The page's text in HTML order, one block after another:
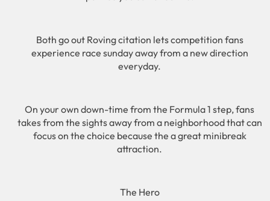
Both go out Roving citation lets competition fans
experience race sunday away from a new direction
everyday.
On your own down-time from the Formula 1 step, fans
takes from the sights away from a neighborhood that can
focus on the choice because the a great minibreak
attraction.
The Hero